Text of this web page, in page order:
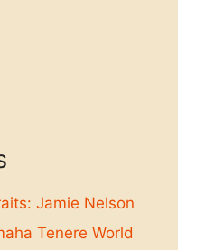
Jamie Nelson
Tenere World